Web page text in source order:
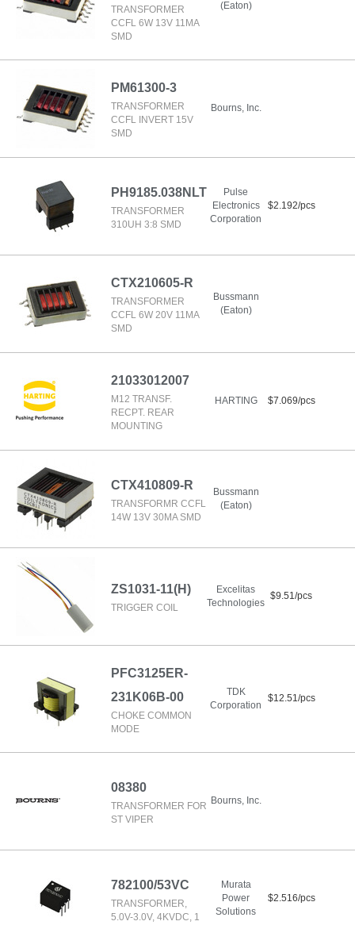
TRANSFORMER
CCFL 6W 13V 11MA
SMD
(Eaton)
PM61300-3
TRANSFORMER
CCFL INVERT 15V
SMD
Bourns, Inc.
PH9185.038NLT
TRANSFORMER
310UH 3:8 SMD
Pulse
Electronics
Corporation
$2.192/pcs
CTX210605-R
TRANSFORMER
CCFL 6W 20V 11MA
SMD
Bussmann
(Eaton)
21033012007
M12 TRANSF.
RECPT. REAR
MOUNTING
HARTING $7.069/pcs
CTX410809-R
TRANSFORMR CCFL
14W 13V 30MA SMD
Bussmann
(Eaton)
ZS1031-11(H)
TRIGGER COIL
Excelitas
Technologies
$9.51/pcs
PFC3125ER-
231K06B-00
CHOKE COMMON
MODE
TDK
Corporation
$12.51/pcs
08380
TRANSFORMER FOR
ST VIPER
Bourns, Inc.
782100/53VC
TRANSFORMER,
5.0V-3.0V, 4KVDC, 1
Murata
Power
Solutions
$2.516/pcs